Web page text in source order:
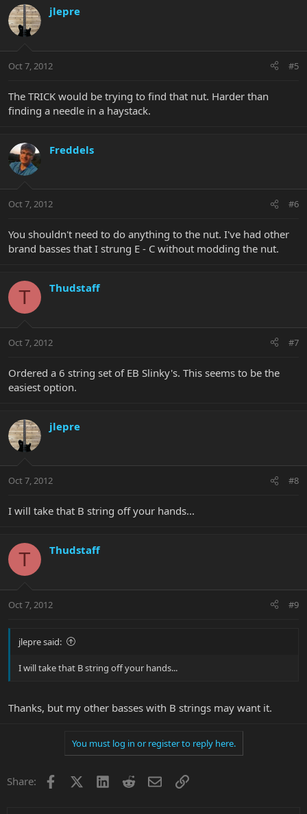
jlepre
Oct 7, 2012 #5
The TRICK would be trying to find that nut. Harder than
finding a needle in a haystack.
Freddels
Oct 7, 2012 #6
You shouldn't need to do anything to the nut. I've had other
brand basses that I strung E - C without modding the nut.
T Thudstaff
Oct 7, 2012 #7
Ordered a 6 string set of EB Slinky's. This seems to be the
easiest option.
jlepre
Oct 7, 2012 #8
I will take that B string off your hands...
T Thudstaff
Oct 7, 2012 #9
jlepre said:
I will take that B string off your hands...
Thanks, but my other basses with B strings may want it.
You must log in or register to reply here.
Share: Facebook LinkedInRedditEmailLink